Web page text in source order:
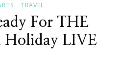
TRAVEL
For THE
Holiday LIVE